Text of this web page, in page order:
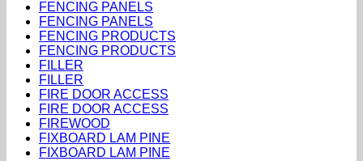
FENCING PANELS
FENCING PANELS
FENCING PRODUCTS
FENCING PRODUCTS
FILLER
FILLER
FIRE DOOR ACCESS
FIRE DOOR ACCESS
FIREWOOD
FIXBOARD LAM PINE
FIXBOARD LAM PINE